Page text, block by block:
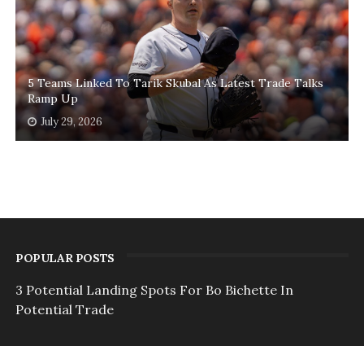
5 Teams Linked To Tarik Skubal As Latest Trade Talks
Ramp Up
July 29, 2026
POPULAR POSTS
3 Potential Landing Spots For Bo Bichette In
Potential Trade